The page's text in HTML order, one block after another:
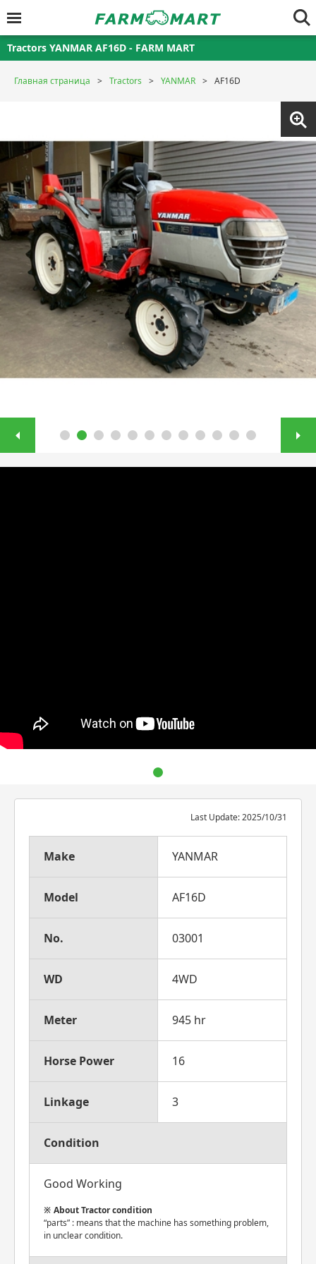
Tractors YANMAR AF16D - FARM MART
Главная страница Tractors YANMAR AF16D
Last Update: 2025/10/31
Make YANMAR
Model AF16D
No. 03001
WD 4WD
Meter 945 hr
Horse Power 16
Linkage 3
Condition
Good Working
About Tractor condition
“parts” : means that the machine has something problem,
in unclear condition.